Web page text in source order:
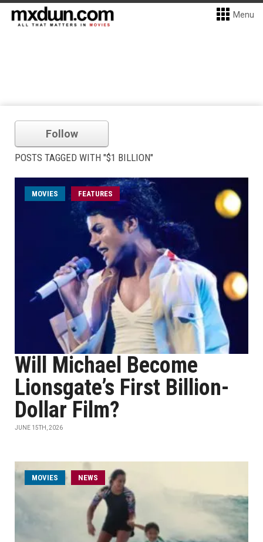
Menu
Follow
POSTS TAGGED WITH "$1 BILLION"
MOVIES FEATURES
Will Michael Become
Lionsgate’s First Billion-
Dollar Film?
JUNE 15TH, 2026
MOVIES NEWS